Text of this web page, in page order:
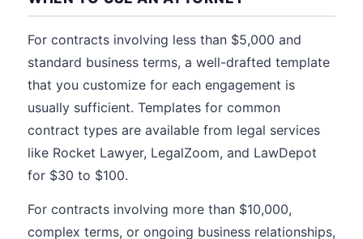
For contracts involving less than $5,000 and
standard business terms, a well-drafted template
that you customize for each engagement is
usually sufficient. Templates for common
contract types are available from legal services
like Rocket Lawyer, LegalZoom, and LawDepot
for $30 to $100.
For contracts involving more than $10,000,
complex terms, or ongoing business relationships,